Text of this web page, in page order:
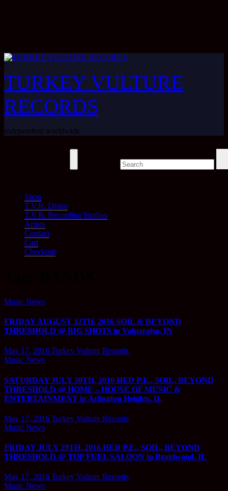
TURKEY VULTURE
RECORDS
independent worldwide
Shop
T.V.R. Distro
T.V.R. Recording Studios
Artists
Contact
Cart
Checkout
Music News
FRIDAY AUGUST 12TH, 2016 SOIL & BEYOND
THRESHOLD @ BIG SHOTS in Valparaiso, IN
May 17, 2016 Turkey Vulture Records
Music News
SATURDAY JULY 30TH, 2016 HED P.E., SOIL, BEYOND
THRESHOLD @ HOME – HOUSE OF MUSIC &
ENTERTAINMENT in Arlington Heights, IL
May 17, 2016 Turkey Vulture Records
Music News
FRIDAY JULY 29TH, 2016 HED P.E., SOIL, BEYOND
THRESHOLD @ TOP FUEL SALOON in Braidwood, IL
May 17, 2016 Turkey Vulture Records
Music News